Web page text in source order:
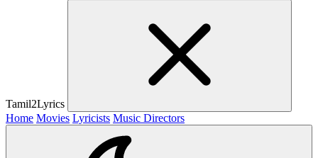
Tamil2Lyrics
Home Movies Lyricists Music Directors